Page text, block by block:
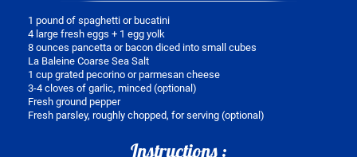
1 pound of spaghetti or bucatini
4 large fresh eggs + 1 egg yolk
8 ounces pancetta or bacon diced into small cubes
La Baleine Coarse Sea Salt
1 cup grated pecorino or parmesan cheese
3-4 cloves of garlic, minced (optional)
Fresh ground pepper
Fresh parsley, roughly chopped, for serving (optional)
Instructions :